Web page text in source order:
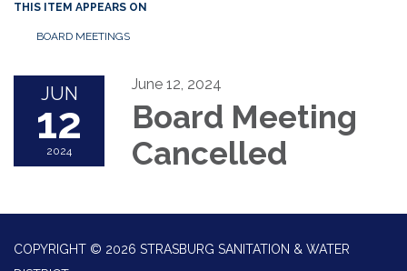
THIS ITEM APPEARS ON
BOARD MEETINGS
JUN
12
2024
June 12, 2024
Board Meeting
Cancelled
COPYRIGHT © 2026 STRASBURG SANITATION & WATER